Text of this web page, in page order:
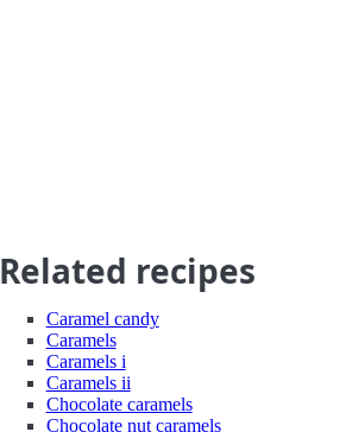
Related recipes
Caramel candy
Caramels
Caramels i
Caramels ii
Chocolate caramels
Chocolate nut caramels